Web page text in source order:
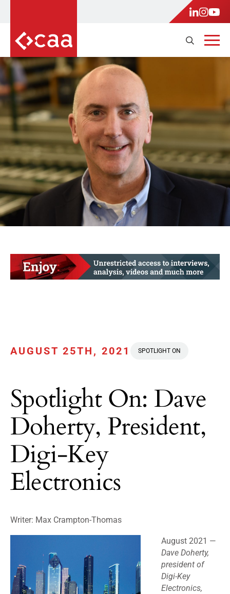
AUGUST 25TH, 2021 SPOTLIGHT ON
Spotlight On: Dave
Doherty, President,
Digi-Key
Electronics
Writer: Max Crampton-Thomas
August 2021 —
Dave Doherty,
president of
Digi-Key
Electronics,